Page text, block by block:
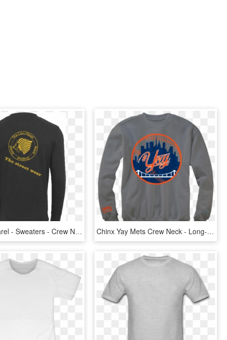
Men - Apparel - Sweaters - Crew Neck The Lion Head - Long-sleeved T-shirt, HD Png Download Chinx Yay Mets Crew Neck - Long-sleeved T-shirt, HD Png Download